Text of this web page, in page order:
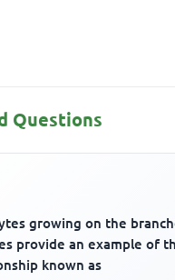
Questions
growing on the
provide an example of
known as